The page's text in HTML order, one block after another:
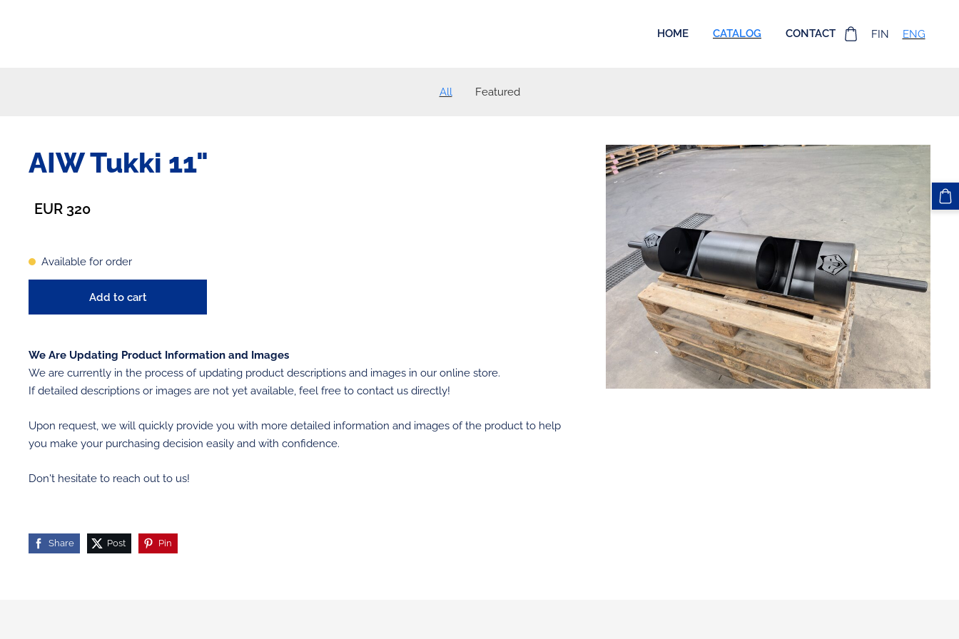
HOME CATALOG CONTACT FIN ENG
All Featured
AIW Tukki 11"
EUR 320
Available for order
Add to cart
We Are Updating Product Information and Images
We are currently in the process of updating product descriptions and images in our online store.
If detailed descriptions or images are not yet available, feel free to contact us directly!
Upon request, we will quickly provide you with more detailed information and images of the product to help
you make your purchasing decision easily and with confidence.
Don't hesitate to reach out to us!
Share Post Pin